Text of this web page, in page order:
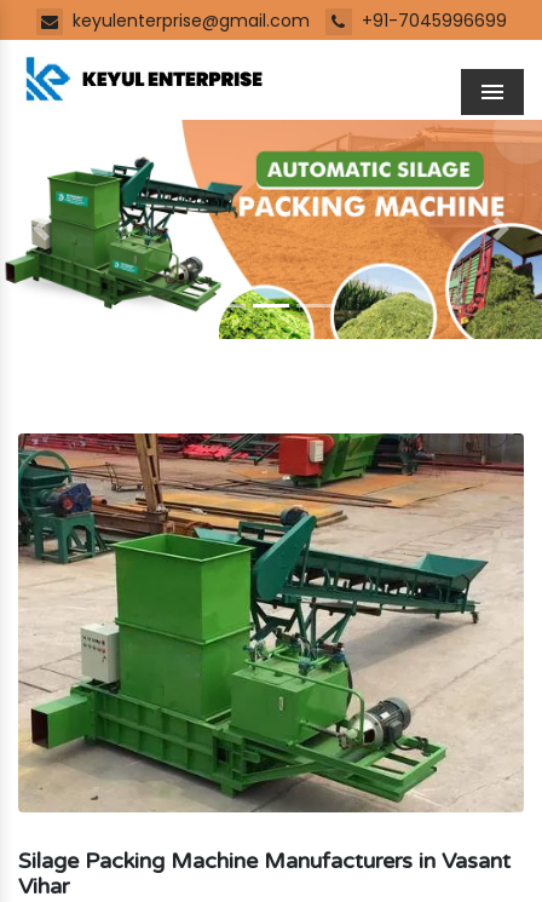
keyulenterprise@gmail.com +91-7045996699
Previous Next
Silage Packing Machine Manufacturers in Vasant
Vihar